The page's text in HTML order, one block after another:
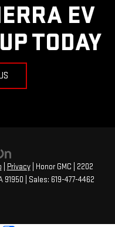
EV
TODAY
Privacy| Honor GMC
2202
91950 | Sales: 619-477-4462